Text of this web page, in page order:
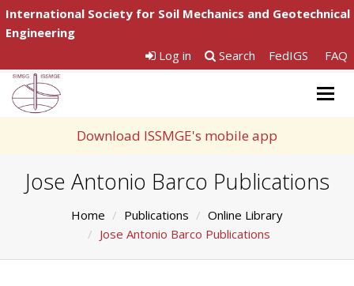
International Society for Soil Mechanics and Geotechnical
Engineering
Log in
Search FedIGS FAQ
Download ISSMGE's mobile app
Jose Antonio Barco Publications
Home Publications
Online Library
Jose Antonio Barco Publications